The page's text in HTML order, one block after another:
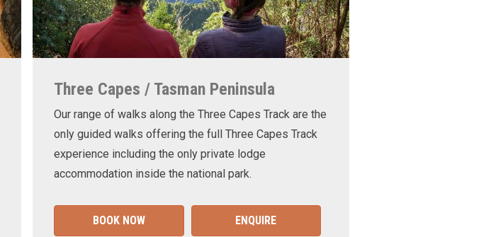
Three Capes / Tasman Peninsula
Our range of walks along the Three Capes Track are the
only guided walks offering the full Three Capes Track
experience including the only private lodge
accommodation inside the national park.
BOOK NOW ENQUIRE